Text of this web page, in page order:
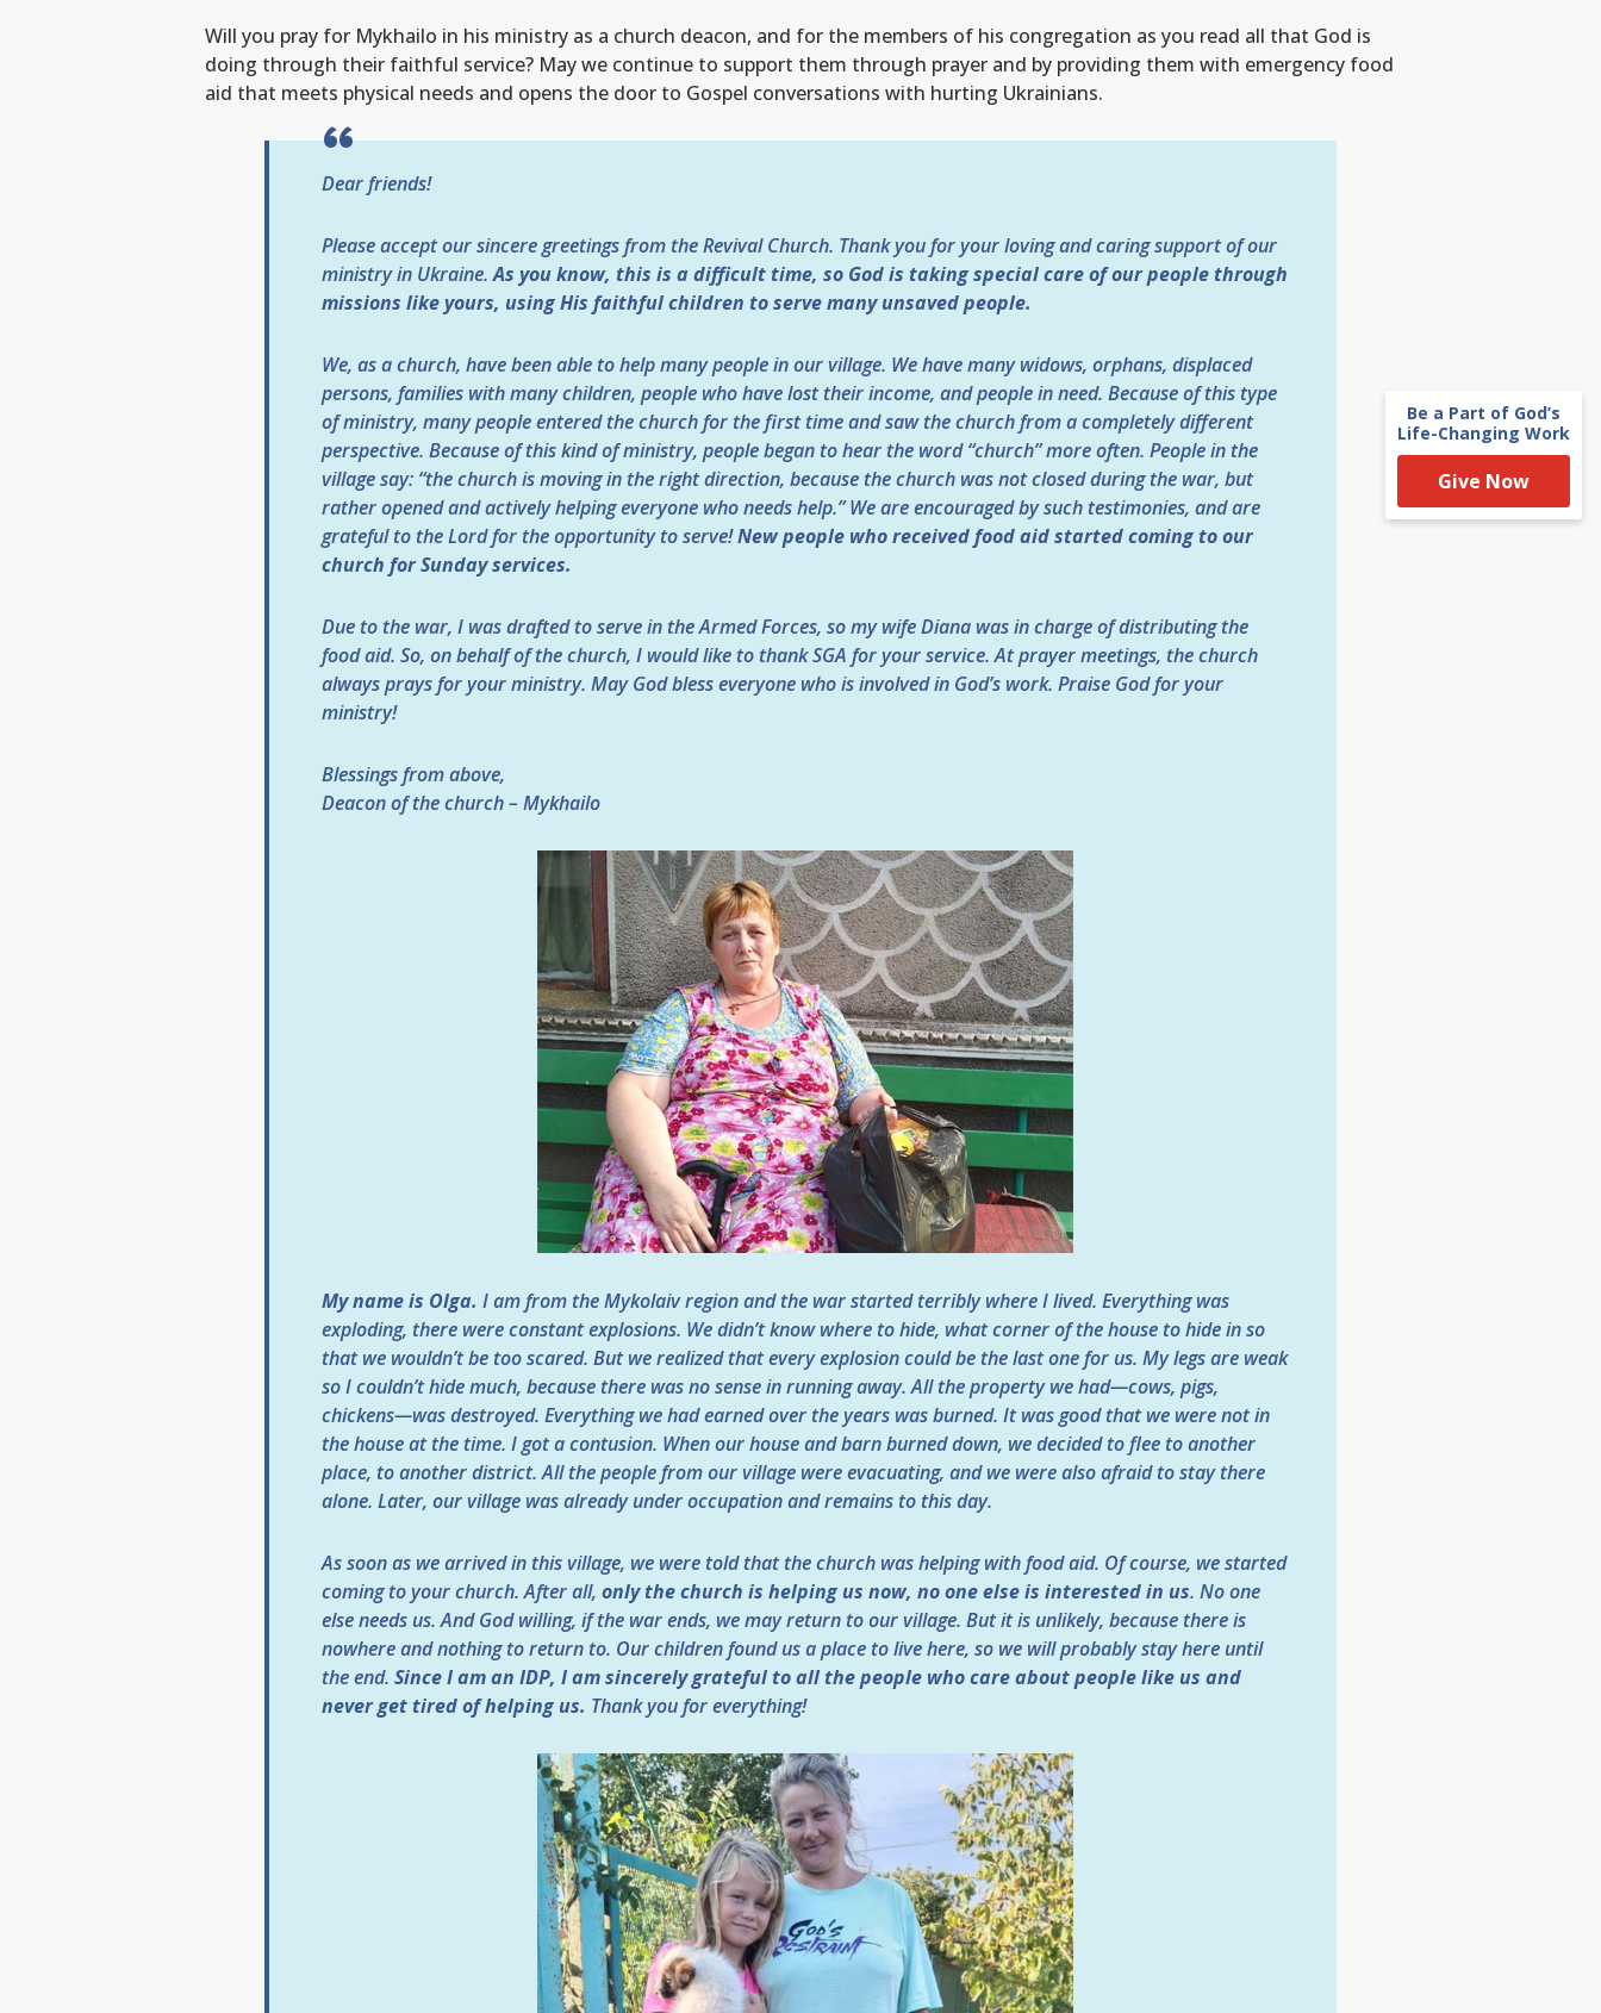
Will you pray for Mykhailo in his ministry as a church deacon, and for the members of his congregation as you read all that God is
doing through their faithful service? May we continue to support them through prayer and by providing them with emergency food
aid that meets physical needs and opens the door to Gospel conversations with hurting Ukrainians.
Dear friends!
Please accept our sincere greetings from the Revival Church. Thank you for your loving and caring support of our
ministry in Ukraine.As you know, this is a difficult time, so God is taking special care of our people through
missions like yours, using His faithful children to serve many unsaved people.
We, as a church, have been able to help many people in our village. We have many widows, orphans, displaced
persons, families with many children, people who have lost their income, and people in need. Because of this type
of ministry, many people entered the church for the first time and saw the church from a completely different
perspective. Because of this kind of ministry, people began to hear the word “church” more often. People in the
village say: “the church is moving in the right direction, because the church was not closed during the war, but
rather opened and actively helping everyone who needs help.” We are encouraged by such testimonies, and are
grateful to the Lord for the opportunity to serve!New people who received food aid started coming to our
church for Sunday services.
Due to the war, I was drafted to serve in the Armed Forces, so my wife Diana was in charge of distributing the
food aid. So, on behalf of the church, I would like to thank SGA for your service. At prayer meetings, the church
always prays for your ministry. May God bless everyone who is involved in God’s work. Praise God for your
ministry!
Blessings from above,
Deacon of the church – Mykhailo
My name is Olga. I am from the Mykolaiv region and the war started terribly where I lived. Everything was
exploding, there were constant explosions. We didn’t know where to hide, what corner of the house to hide in so
that we wouldn’t be too scared. But we realized that every explosion could be the last one for us. My legs are weak
so I couldn’t hide much, because there was no sense in running away. All the property we had—cows, pigs,
chickens—was destroyed. Everything we had earned over the years was burned. It was good that we were not in
the house at the time. I got a contusion. When our house and barn burned down, we decided to flee to another
place, to another district. All the people from our village were evacuating, and we were also afraid to stay there
alone. Later, our village was already under occupation and remains to this day.
As soon as we arrived in this village, we were told that the church was helping with food aid. Of course, we started
coming to your church. After all, only the church is helping us now, no one else is interested in us. No one
else needs us. And God willing, if the war ends, we may return to our village. But it is unlikely, because there is
nowhere and nothing to return to. Our children found us a place to live here, so we will probably stay here until
the end. Since I am an IDP, I am sincerely grateful to all the people who care about people like us and
never get tired of helping us. Thank you for everything!
Be a Part of God’s
Life-Changing Work
Give Now